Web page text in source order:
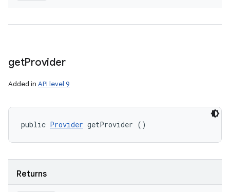
getProvider
Added in API level 9
public Provider getProvider ()
Returns